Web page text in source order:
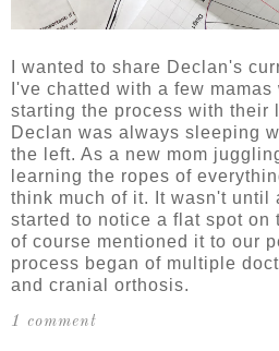
I wanted to share Declan's
I've chatted with a few
starting the process with their
Declan was always sleeping
the left. As a new mom
learning the ropes of
think much of it. It wasn't until
started to notice a flat spot on
of course mentioned it to our
process began of multiple
and cranial orthosis.
1 comment